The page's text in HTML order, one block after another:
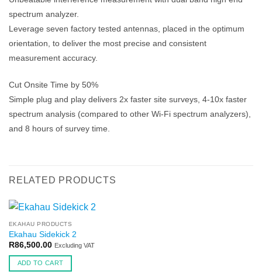
spectrum analyzer.
Leverage seven factory tested antennas, placed in the optimum
orientation, to deliver the most precise and consistent
measurement accuracy.
Cut Onsite Time by 50%
Simple plug and play delivers 2x faster site surveys, 4-10x faster
spectrum analysis (compared to other Wi-Fi spectrum analyzers),
and 8 hours of survey time.
RELATED PRODUCTS
EKAHAU PRODUCTS
Ekahau Sidekick 2
R86,500.00 Excluding VAT
ADD TO CART